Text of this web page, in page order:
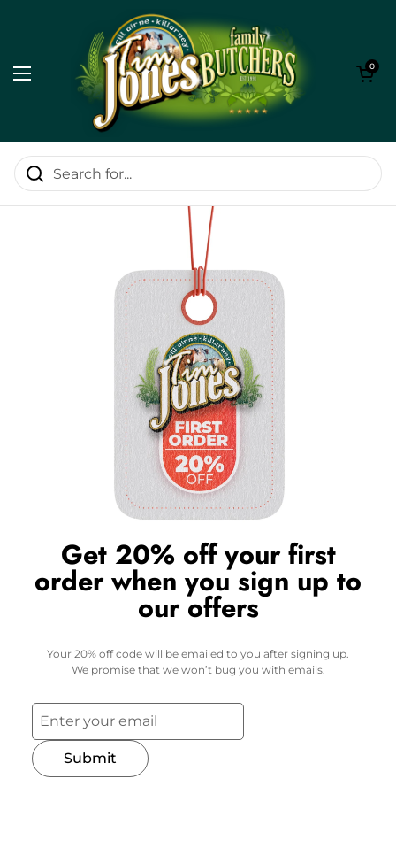
Open menu
Open cart
0
Home / 20% Off
Get 20% off your first
order when you sign up to
our offers
Your 20% off code will be emailed to you after signing up.
We promise that we won’t bug you with emails.
Submit